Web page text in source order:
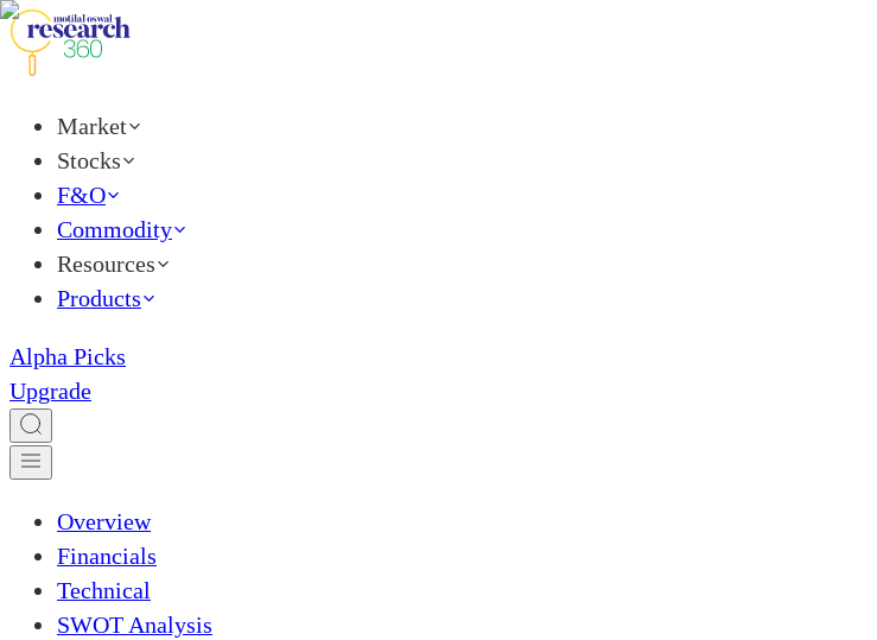
Market
Stocks
F&O
Commodity
Resources
Products
Alpha Picks
Upgrade
Overview
Financials
Technical
SWOT Analysis